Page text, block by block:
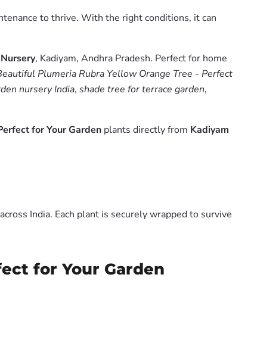
to thrive. With the right conditions, it can
, Kadiyam, Andhra Pradesh. Perfect for home
Plumeria Rubra Yellow Orange Tree - Perfect
nursery India, shade tree for terrace garden,
for Your Garden plants directly from Kadiyam
India. Each plant is securely wrapped to survive
for Your Garden